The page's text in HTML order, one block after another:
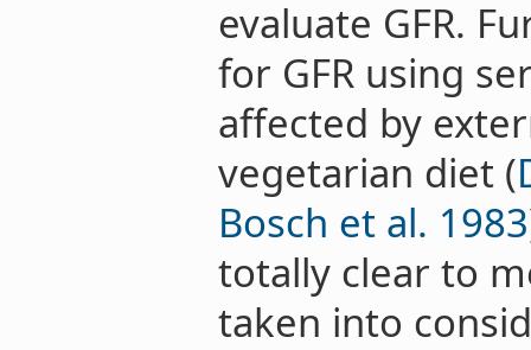
evaluate GFR.
for GFR using
affected by
vegetarian diet (
Bosch et al. 1983
totally clear to
taken into